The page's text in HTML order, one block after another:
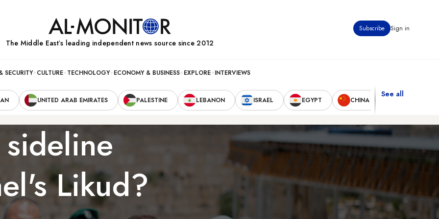
Subscribe Sign in
The Middle Eastʼs leading independent news source since 2012
SECURITY CULTURE TECHNOLOGY ECONOMY & BUSINESS EXPLORE INTERVIEWS
UNITED ARAB EMIRATES PALESTINE LEBANON ISRAEL EGYPT CHINA
See all
Likud?